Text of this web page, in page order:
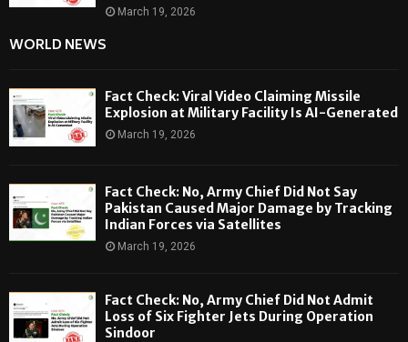
March 19, 2026
WORLD NEWS
Fact Check: Viral Video Claiming Missile
Explosion at Military Facility Is AI-Generated
March 19, 2026
Fact Check: No, Army Chief Did Not Say
Pakistan Caused Major Damage by Tracking
Indian Forces via Satellites
March 19, 2026
Fact Check: No, Army Chief Did Not Admit
Loss of Six Fighter Jets During Operation
Sindoor